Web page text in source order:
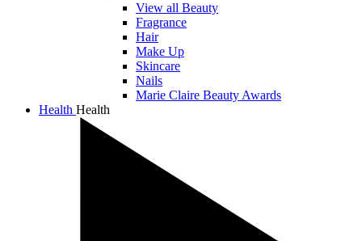
View all Beauty
Fragrance
Hair
Make Up
Skincare
Nails
Marie Claire Beauty Awards
Health Health